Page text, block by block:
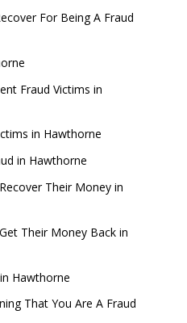
For Being A Fraud
Fraud Victims in
in Hawthorne
in Hawthorne
Their Money in
Their Money Back in
Hawthorne
That You Are A Fraud